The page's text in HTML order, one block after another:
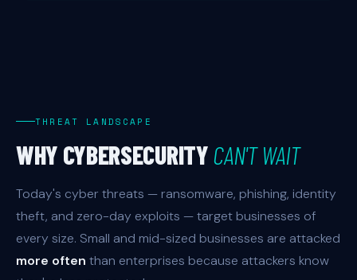
THREAT LANDSCAPE
WHY CYBERSECURITYCAN'T WAIT
Today's cyber threats — ransomware, phishing, identity
theft, and zero-day exploits — target businesses of
every size. Small and mid-sized businesses are attacked
more often than enterprises because attackers know